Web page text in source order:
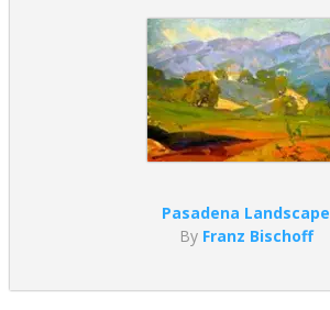
Pasadena Landscape
By Franz Bischoff